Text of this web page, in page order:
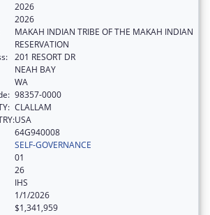
2026
2026
MAKAH INDIAN TRIBE OF THE MAKAH INDIAN
RESERVATION
201 RESORT DR
NEAH BAY
WA
98357-0000
CLALLAM
USA
64G940008
SELF-GOVERNANCE
01
26
IHS
1/1/2026
$1,341,959